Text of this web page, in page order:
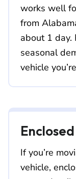
works well
from
about 1 day.
seasonal
vehicle
If you’re
vehicle,